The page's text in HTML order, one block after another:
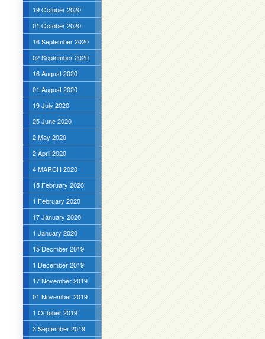
19 October 2020
01 October 2020
16 September 2020
02 September 2020
16 August 2020
01 August 2020
19 July 2020
25 June 2020
2 May 2020
2 April 2020
4 MARCH 2020
15 February 2020
1 February 2020
17 January 2020
1 January 2020
15 Decmber 2019
1 December 2019
17 November 2019
01 November 2019
1 October 2019
3 September 2019